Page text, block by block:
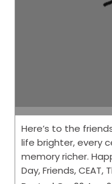
Here’s to the
life brighter, every
memory richer.
Day, Friends, CEAT,